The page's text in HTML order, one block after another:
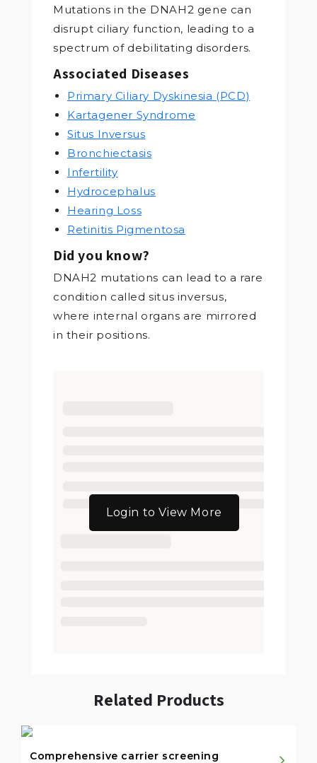
Mutations in the DNAH2 gene can
disrupt ciliary function, leading to a
spectrum of debilitating disorders.
Associated Diseases
Primary Ciliary Dyskinesia (PCD)
Kartagener Syndrome
Situs Inversus
Bronchiectasis
Infertility
Hydrocephalus
Hearing Loss
Retinitis Pigmentosa
Did you know?
DNAH2 mutations can lead to a rare
condition called situs inversus,
where internal organs are mirrored
in their positions.
Login to View More
Related Products
Comprehensive carrier screening